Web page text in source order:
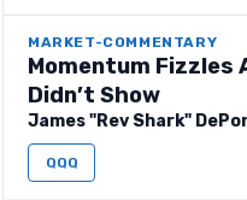
MARKET-COMMENTARY
Momentum Fizzles
Didn’t Show
James "Rev Shark"
QQQ